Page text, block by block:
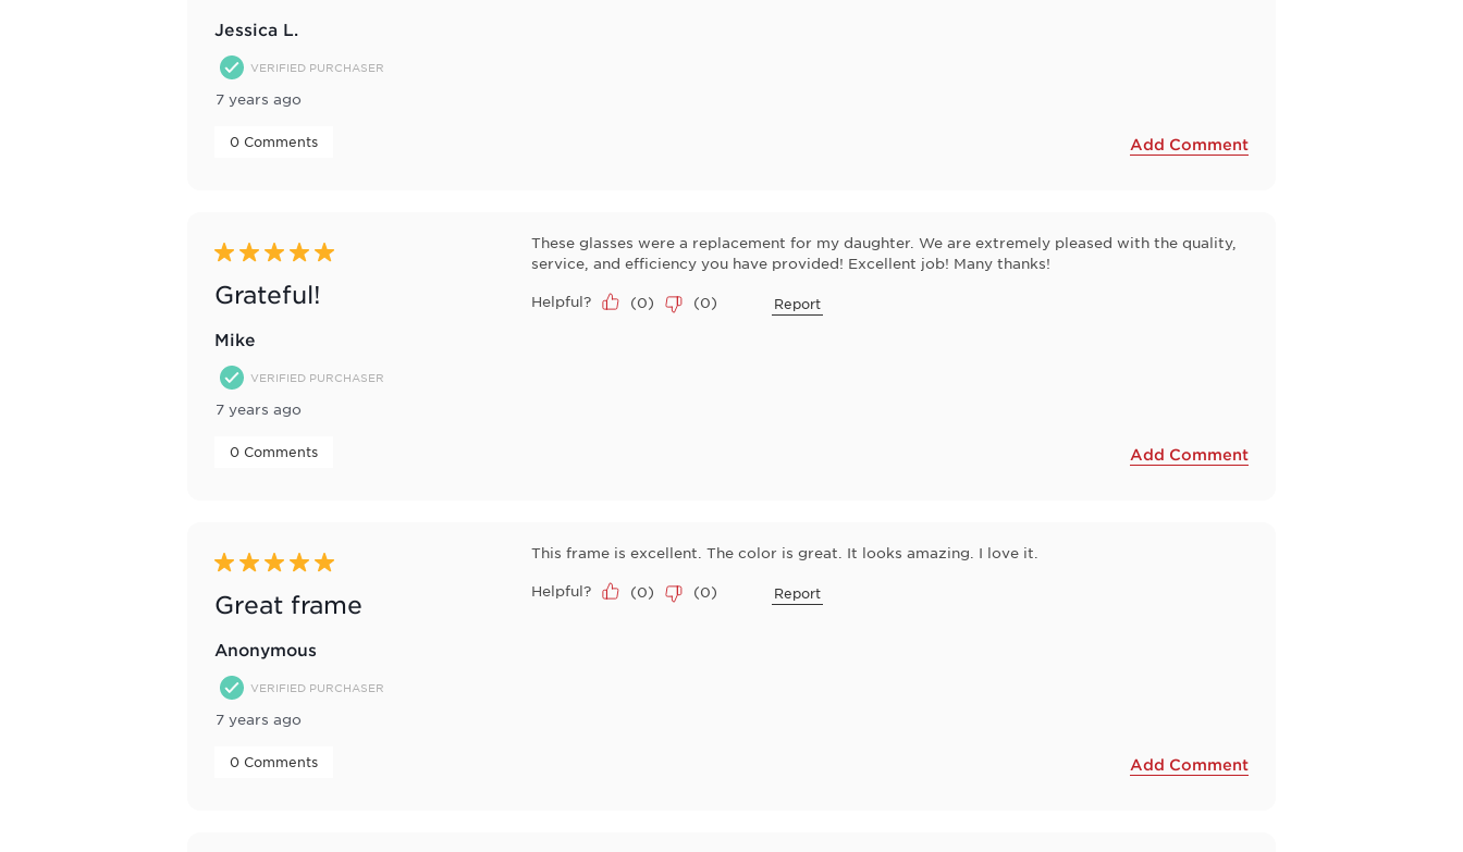
Jessica L.
VERIFIED PURCHASER
7 years ago
0 Comments Add Comment
5 out of 5 stars.
Grateful!
Mike
VERIFIED PURCHASER
7 years ago
These glasses were a replacement for my daughter. We are extremely pleased with the quality,
service, and efficiency you have provided! Excellent job! Many thanks!
Helpful? (0) (0) Report
0 Comments Add Comment
5 out of 5 stars.
Great frame
Anonymous
VERIFIED PURCHASER
7 years ago
This frame is excellent. The color is great. It looks amazing. I love it.
Helpful? (0) (0) Report
0 Comments Add Comment